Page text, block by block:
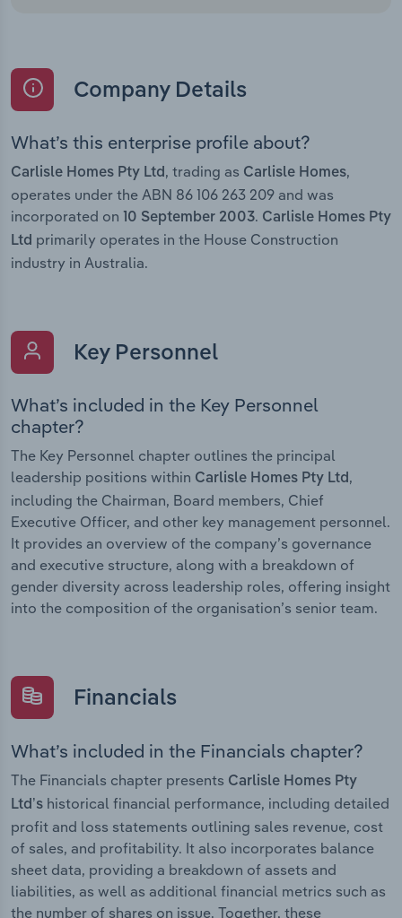
Company Details
What’s this enterprise profile about?
Carlisle Homes Pty Ltd , trading as Carlisle Homes,
operates under the ABN 86 106 263 209 and was
incorporated on
10 September 2003. Carlisle Homes Pty
Ltd primarily operates in the House Construction
industry in Australia.
Key Personnel
What’s included in the Key Personnel
chapter?
The Key Personnel chapter outlines the principal
leadership positions within Carlisle Homes Pty Ltd,
including the Chairman, Board members, Chief
Executive Officer, and other key management personnel.
It provides an overview of the company’s governance
and executive structure, along with a breakdown of
gender diversity across leadership roles, offering insight
into the composition of the organisation’s senior team.
Financials
What’s included in the Financials chapter?
The Financials chapter presents Carlisle Homes Pty
Ltd’s historical financial performance, including detailed
profit and loss statements outlining sales revenue, cost
of sales, and profitability. It also incorporates balance
sheet data, providing a breakdown of assets and
liabilities, as well as additional financial metrics such as
the number of shares on issue. Together, these